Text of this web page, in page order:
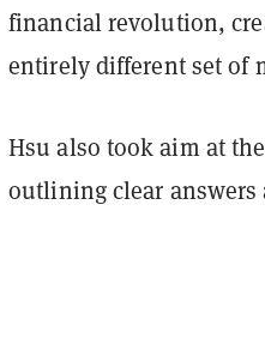
financial revolution,
entirely different set of
Hsu also took aim at
outlining clear answers